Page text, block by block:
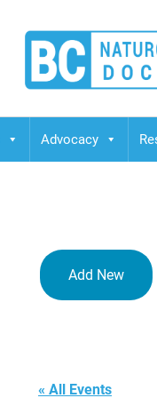
BCND
British Columbias
Advocacy
Add New
« All Events